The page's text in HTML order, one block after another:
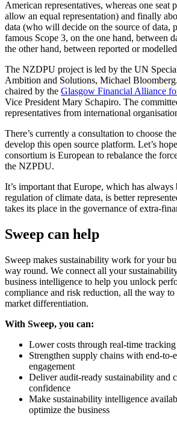
American representatives, whereas one seat
allow an equal representation) and finally
data (who will decide on the source of data,
famous Scope 3, on the one hand, between
the other hand, between reported or
The NZDPU project is led by the UN
Ambition and Solutions, Michael
chaired by the Glasgow Financial Alliance
Vice President Mary Schapiro. The
representatives from international
There’s currently a consultation to choose
develop this open source platform. Let’s
consortium is European to rebalance the
the NZPDU.
It’s important that Europe, which has always
regulation of climate data, is better
takes its place in the governance of extra-
Sweep can help
Sweep makes sustainability work for your
way round. We connect all your
business intelligence to help you unlock
compliance and risk reduction, all the way to
market differentiation.
With Sweep, you can:
Lower costs through real-time
Strengthen supply chains with end-to-
engagement
Deliver audit-ready sustainability and
confidence
Make sustainability intelligence
optimize the business